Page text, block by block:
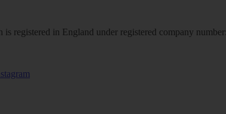
registered in England under registered company